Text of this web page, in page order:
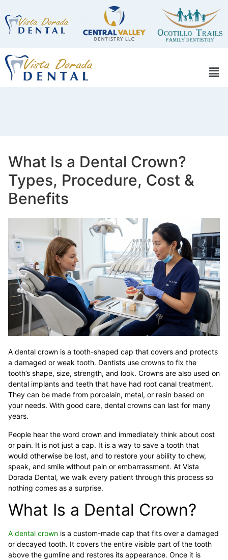
What Is a Dental Crown?
Types, Procedure, Cost &
Benefits
A dental crown is a tooth-shaped cap that covers and protects
a damaged or weak tooth. Dentists use crowns to fix the
tooth’s shape, size, strength, and look. Crowns are also used on
dental implants and teeth that have had root canal treatment.
They can be made from porcelain, metal, or resin based on
your needs. With good care, dental crowns can last for many
years.
People hear the word crown and immediately think about cost
or pain. It is not just a cap. It is a way to save a tooth that
would otherwise be lost, and to restore your ability to chew,
speak, and smile without pain or embarrassment. At Vista
Dorada Dental, we walk every patient through this process so
nothing comes as a surprise.
What Is a Dental Crown?
A dental crown is a custom-made cap that fits over a damaged
or decayed tooth. It covers the entire visible part of the tooth
above the gumline and restores its appearance. Once it is